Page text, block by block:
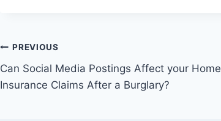
PREVIOUS
Can Social Media Postings Affect your Home
Insurance Claims After a Burglary?